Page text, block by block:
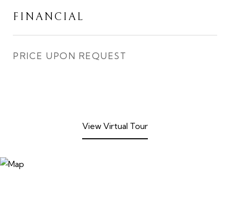
FINANCIAL
PRICE UPON REQUEST
View Virtual Tour